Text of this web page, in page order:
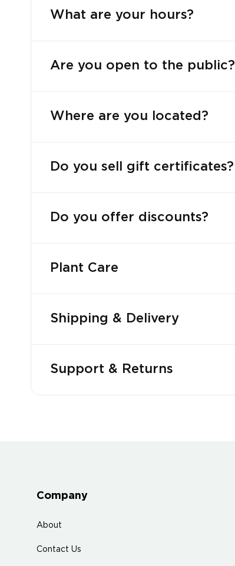
What are your hours?
Are you open to the public?
Where are you located?
Do you sell gift certificates?
Do you offer discounts?
Plant Care
Shipping & Delivery
Support & Returns
Company
About
Contact Us